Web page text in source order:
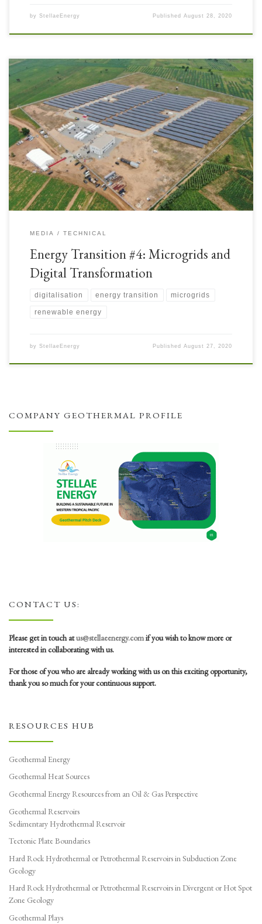
by StellaeEnergy PublishedAugust 28, 2020
The Energy Sector is changing – projecting tremendously increasing
electricity demand (both in access and as a substitute for other forms of
energy consumption) along with major trends called the “three D’s”:
Decarbonisation, Decentralisation, and Digitalisation. All three of these
D’s are associated with Microgrids. Microgrids are an attractive option
[…]
MEDIA TECHNICAL
Energy Transition #4: Microgrids and
Digital Transformation
digitalisation energy transition microgrids
renewable energy
by StellaeEnergy PublishedAugust 27, 2020
COMPANY GEOTHERMAL PROFILE
CONTACT US:
Please get in touch atus@stellaeenergy.comif you wish to know more or
interested in collaborating with us.
For those of you who are already working with us on this exciting opportunity,
thank you so much for your continuous support.
RESOURCES HUB
Geothermal Energy
Geothermal Heat Sources
Geothermal Energy Resources from an Oil & Gas Perspective
Geothermal Reservoirs
Sedimentary Hydrothermal Reservoir
Tectonic Plate Boundaries
Hard Rock Hydrothermal or Petrothermal Reservoirs in Subduction Zone
Geology
Hard Rock Hydrothermal or Petrothermal Reservoirs in Divergent or Hot Spot
Zone Geology
Geothermal Plays